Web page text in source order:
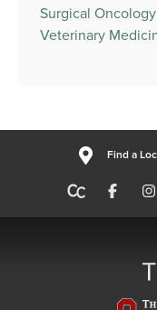
Surgical
Veterinary
Find a